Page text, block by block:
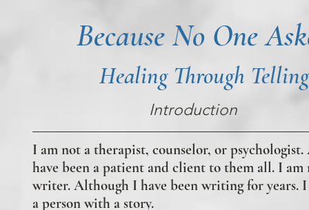
Because No One
Healing Through Telling
Introduction
I am not a therapist, counselor, or
have been a patient and client to them all. I am
writer. Although I have been writing for years.
a person with a story.